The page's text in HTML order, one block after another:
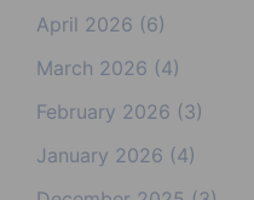
April 2026 (6)
March 2026 (4)
February 2026 (3)
January 2026 (4)